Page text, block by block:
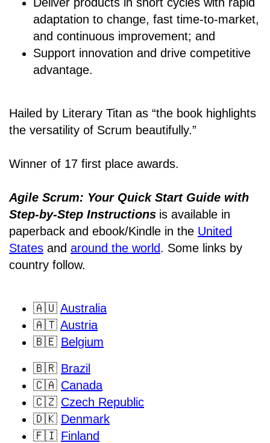
adaptation to change, fast time-to-market,
and continuous improvement; and
Support innovation and drive competitive
advantage.
Hailed by Literary Titan as “the book highlights
the versatility of Scrum beautifully.”
Winner of 17 first place awards.
Agile Scrum: Your Quick Start Guide with
Step-by-Step Instructions is available in
paperback and ebook/Kindle in the United
States and around the world. Some links by
country follow.
🇦🇺 Australia
🇦🇹 Austria
🇧🇪 Belgium
🇧🇷 Brazil
🇨🇦 Canada
🇨🇿 Czech Republic
🇩🇰 Denmark
🇫🇮 Finland